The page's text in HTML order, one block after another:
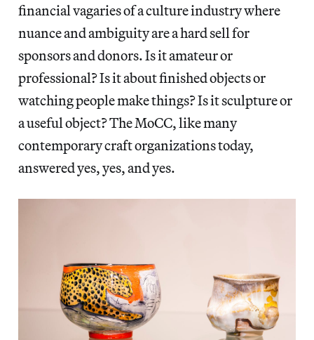
financial vagaries of a culture industry where
nuance and ambiguity are a hard sell for
sponsors and donors. Is it amateur or
professional? Is it about finished objects or
watching people make things? Is it sculpture or
a useful object? The MoCC, like many
contemporary craft organizations today,
answered yes, yes, and yes.